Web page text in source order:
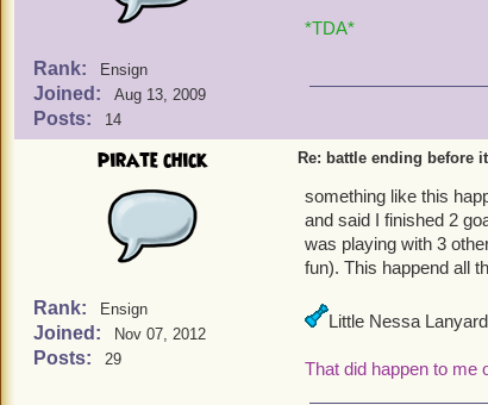
Rank: Ensign
Joined: Aug 13, 2009
Posts: 14
*TDA*
pirate chick
Rank: Ensign
Joined: Nov 07, 2012
Posts: 29
Re: battle ending before
something like this
and said I finished 2
was playing with 3
fun). This happend all
Little Nessa
That did happen to me